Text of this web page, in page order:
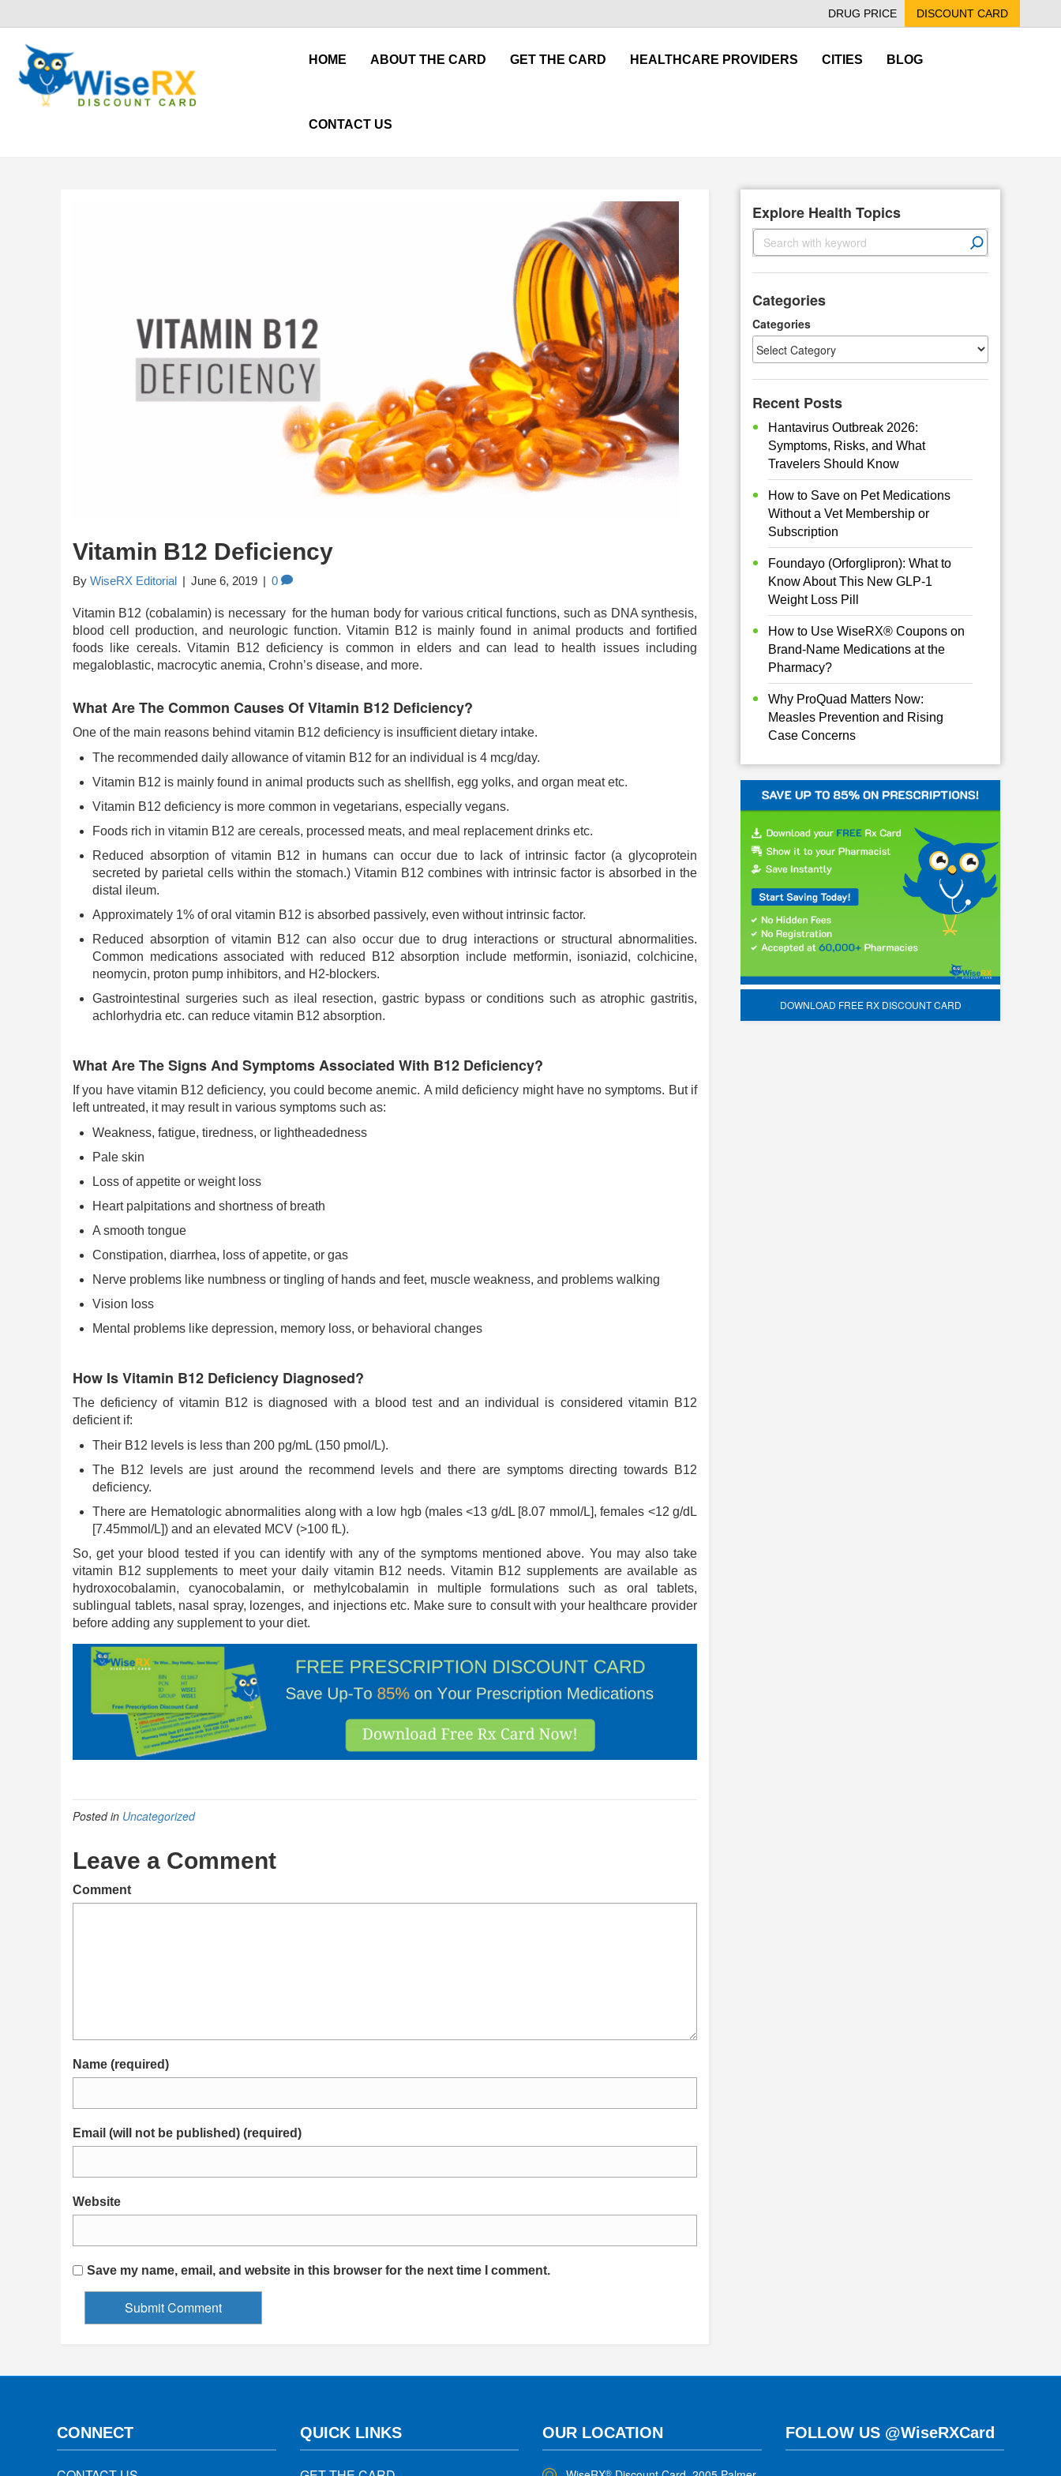
DRUG PRICE DISCOUNT CARD
HOME ABOUT THE CARD GET THE CARD HEALTHCARE PROVIDERS CITIES BLOG
CONTACT US
Vitamin B12 Deficiency
By WiseRX Editorial | June 6, 2019 | 0
Vitamin B12 (cobalamin) is necessary for the human body for various critical functions, such as DNA synthesis,
blood cell production, and neurologic function. Vitamin B12 is mainly found in animal products and fortified
foods like cereals. Vitamin B12 deficiency is common in elders and can lead to health issues including
megaloblastic, macrocytic anemia, Crohn’s disease, and more.
What Are The Common Causes Of Vitamin B12 Deficiency?
One of the main reasons behind vitamin B12 deficiency is insufficient dietary intake.
The recommended daily allowance of vitamin B12 for an individual is 4 mcg/day.
Vitamin B12 is mainly found in animal products such as shellfish, egg yolks, and organ meat etc.
Vitamin B12 deficiency is more common in vegetarians, especially vegans.
Foods rich in vitamin B12 are cereals, processed meats, and meal replacement drinks etc.
Reduced absorption of vitamin B12 in humans can occur due to lack of intrinsic factor (a glycoprotein
secreted by parietal cells within the stomach.) Vitamin B12 combines with intrinsic factor is absorbed in the
distal ileum.
Approximately 1% of oral vitamin B12 is absorbed passively, even without intrinsic factor.
Reduced absorption of vitamin B12 can also occur due to drug interactions or structural abnormalities.
Common medications associated with reduced B12 absorption include metformin, isoniazid, colchicine,
neomycin, proton pump inhibitors, and H2-blockers.
Gastrointestinal surgeries such as ileal resection, gastric bypass or conditions such as atrophic gastritis,
achlorhydria etc. can reduce vitamin B12 absorption.
What Are The Signs And Symptoms Associated With B12 Deficiency?
If you have vitamin B12 deficiency, you could become anemic. A mild deficiency might have no symptoms. But if
left untreated, it may result in various symptoms such as:
Weakness, fatigue, tiredness, or lightheadedness
Pale skin
Loss of appetite or weight loss
Heart palpitations and shortness of breath
A smooth tongue
Constipation, diarrhea, loss of appetite, or gas
Nerve problems like numbness or tingling of hands and feet, muscle weakness, and problems walking
Vision loss
Mental problems like depression, memory loss, or behavioral changes
How Is Vitamin B12 Deficiency Diagnosed?
The deficiency of vitamin B12 is diagnosed with a blood test and an individual is considered vitamin B12
deficient if:
Their B12 levels is less than 200 pg/mL (150 pmol/L).
The B12 levels are just around the recommend levels and there are symptoms directing towards B12
deficiency.
There are Hematologic abnormalities along with a low hgb (males <13 g/dL [8.07 mmol/L], females <12 g/dL
[7.45mmol/L]) and an elevated MCV (>100 fL).
So, get your blood tested if you can identify with any of the symptoms mentioned above. You may also take
vitamin B12 supplements to meet your daily vitamin B12 needs. Vitamin B12 supplements are available as
hydroxocobalamin, cyanocobalamin, or methylcobalamin in multiple formulations such as oral tablets,
sublingual tablets, nasal spray, lozenges, and injections etc. Make sure to consult with your healthcare provider
before adding any supplement to your diet.
Posted in Uncategorized
Leave a Comment
Comment
Name (required)
Email (will not be published) (required)
Website
Save my name, email, and website in this browser for the next time I comment.
Explore Health Topics
S
e
c
Categories
Categories
Recent Posts
Hantavirus Outbreak 2026:
Symptoms, Risks, and What
Travelers Should Know
How to Save on Pet Medications
Without a Vet Membership or
Subscription
Foundayo (Orforglipron): What to
Know About This New GLP-1
Weight Loss Pill
How to Use WiseRX® Coupons on
Brand-Name Medications at the
Pharmacy?
Why ProQuad Matters Now:
Measles Prevention and Rising
Case Concerns
DOWNLOAD FREE RX DISCOUNT CARD
CONNECT QUICK LINKS OUR LOCATION
®
FOLLOW US @WiseRXCard